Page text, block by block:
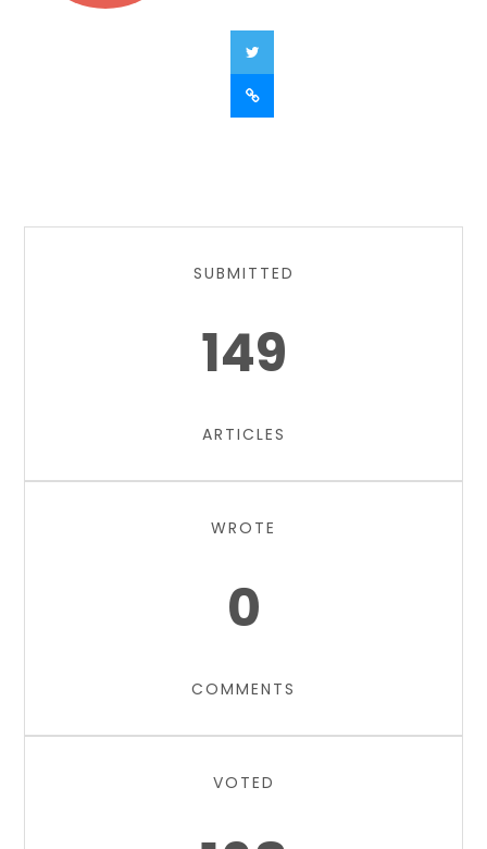
SUBMITTED
149
ARTICLES
WROTE
0
COMMENTS
VOTED